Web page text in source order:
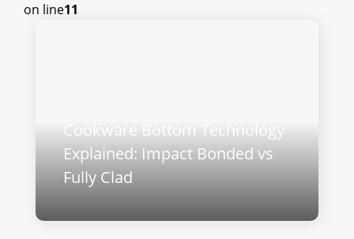
on line11
Cookware Bottom Technology
Explained: Impact Bonded vs
Fully Clad